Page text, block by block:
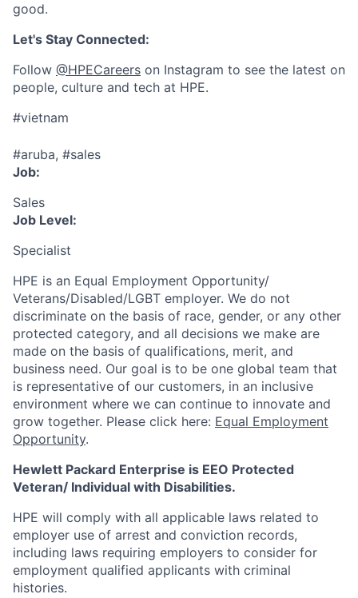
good.
Let's Stay Connected:
Follow @HPECareers on Instagram to see the latest on
people, culture and tech at HPE.
#vietnam
#aruba, #sales
Job:
Sales
Job Level:
Specialist
HPE is an Equal Employment Opportunity/
Veterans/Disabled/LGBT employer. We do not
discriminate on the basis of race, gender, or any other
protected category, and all decisions we make are
made on the basis of qualifications, merit, and
business need. Our goal is to be one global team that
is representative of our customers, in an inclusive
environment where we can continue to innovate and
grow together. Please click here: Equal Employment
Opportunity.
Hewlett Packard Enterprise is EEO Protected
Veteran/ Individual with Disabilities.
HPE will comply with all applicable laws related to
employer use of arrest and conviction records,
including laws requiring employers to consider for
employment qualified applicants with criminal
histories.